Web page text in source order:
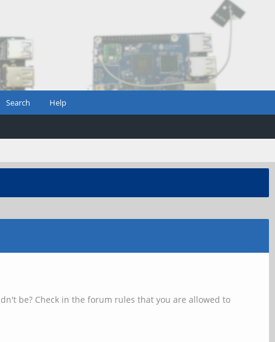
Search Help
be? Check in the forum rules that you are allowed to